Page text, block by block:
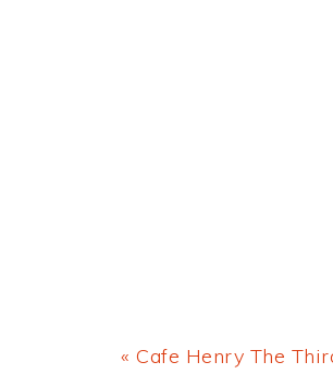
Previous
« Cafe Henry The